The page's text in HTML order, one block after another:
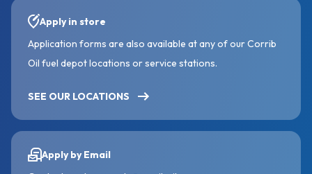
Apply in store
Application forms are also available at any of our Corrib
Oil fuel depot locations or service stations.
SEE OUR LOCATIONS
Apply by Email